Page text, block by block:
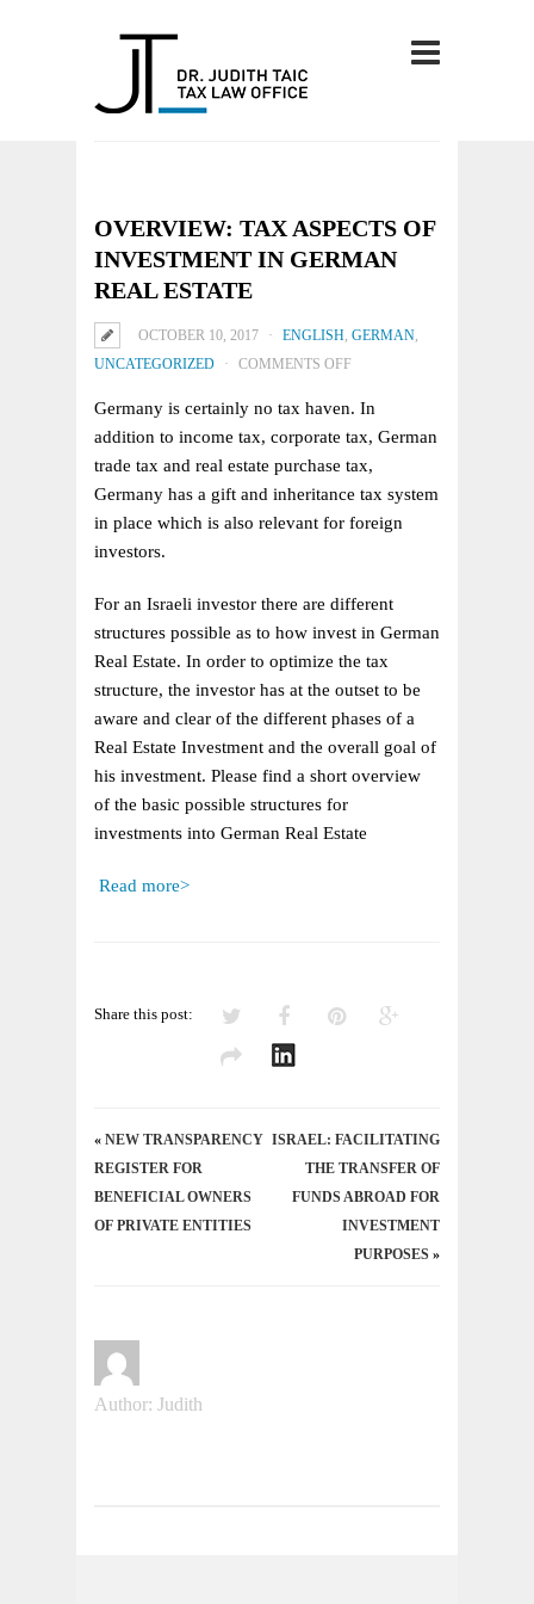
OVERVIEW: TAX ASPECTS OF
INVESTMENT IN GERMAN
REAL ESTATE
OCTOBER 10, 2017 ENGLISH, GERMAN,
UNCATEGORIZED
COMMENTS OFF
ASPECTS
OF
INVESTMENT
Germany is certainly no tax haven. In
addition to income tax, corporate tax, German
trade tax and real estate purchase tax,
Germany has a gift and inheritance tax system
in place which is also relevant for foreign
investors.
For an Israeli investor there are different
structures possible as to how invest in German
Real Estate. In order to optimize the tax
structure, the investor has at the outset to be
aware and clear of the different phases of a
Real Estate Investment and the overall goal of
his investment. Please find a short overview
of the basic possible structures for
investments into German Real Estate
Read more>
Share this post:
« NEW TRANSPARENCY
REGISTER FOR
BENEFICIAL OWNERS
OF PRIVATE ENTITIES
ISRAEL: FACILITATING
THE TRANSFER OF
FUNDS ABROAD FOR
INVESTMENT
PURPOSES »
Author: Judith